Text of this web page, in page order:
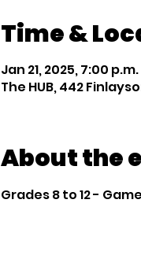
Time &
Jan 21, 2025, 7:00
The HUB, 442
About the
Grades 8 to 12 -